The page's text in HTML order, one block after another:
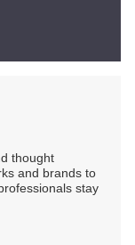
thought
and brands to
stay